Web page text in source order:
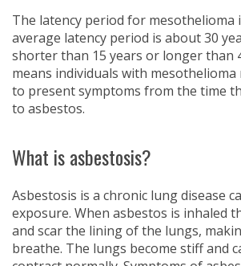
The latency period for mesothelioma
average latency period is about 30
shorter than 15 years or longer than
means individuals with mesothelioma
to present symptoms from the time
to asbestos.
What is asbestosis?
Asbestosis is a chronic lung disease
exposure. When asbestos is inhaled
and scar the lining of the lungs,
breathe. The lungs become stiff and